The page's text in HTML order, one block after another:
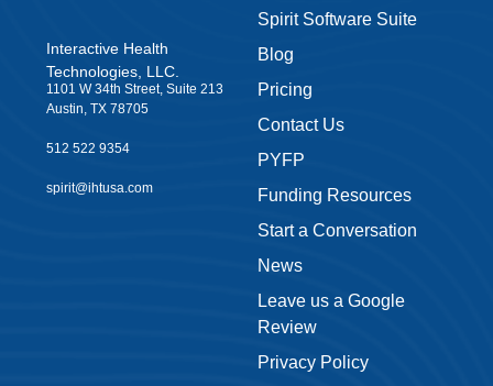
Interactive Health
Technologies, LLC.
1101 W 34th Street, Suite 213
Austin, TX 78705
512 522 9354
spirit@ihtusa.com
Spirit Software Suite
Blog
Pricing
Contact Us
PYFP
Funding Resources
Start a Conversation
News
Leave us a Google
Review
Privacy Policy